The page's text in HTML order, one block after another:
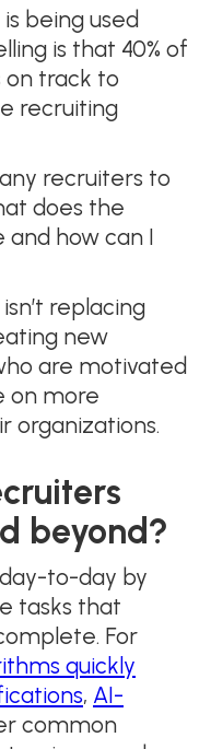
being used
is that 40% of
on track to
recruiting
recruiters to
does the
and how can I
replacing
new
are motivated
on more
organizations.
beyond?
to-day by
tasks that
For
quickly
, AI-
common